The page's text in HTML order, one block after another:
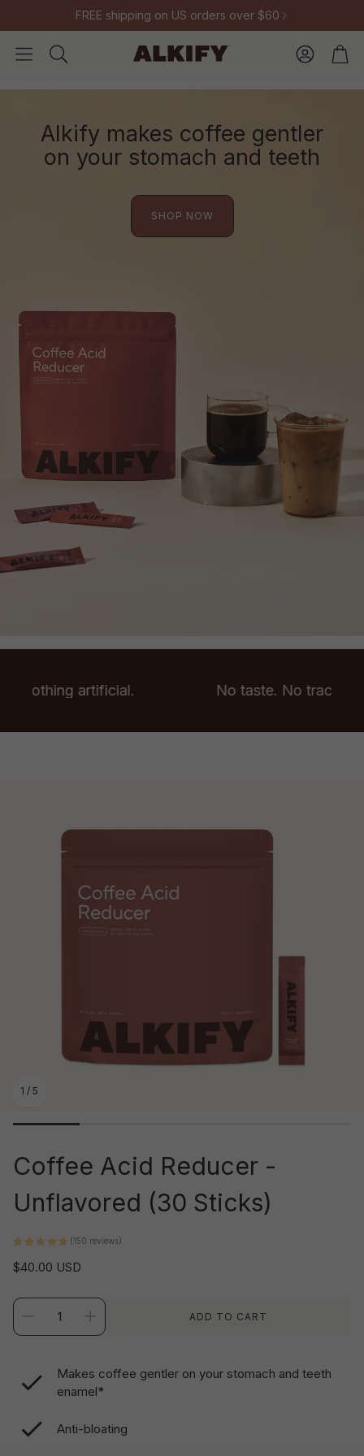
FREE shipping on US orders over $60
Search
AccountCart
Alkify makes coffee gentler
on your stomach and teeth
SHOP NOW
Nothing artificial. No taste. No trace.
1 / 5
Coffee Acid Reducer -
Unflavored (30 Sticks)
(150 reviews)
Regular
$40.00 USD
ADD TO CART
Makes coffee gentler on your stomach and teeth
enamel*
Anti-bloating